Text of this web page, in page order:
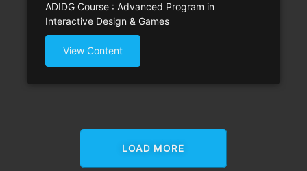
ADIDG Course : Advanced Program in
Interactive Design & Games
View Content
LOAD MORE